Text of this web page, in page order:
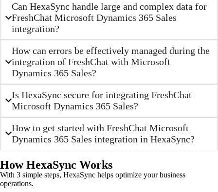
Can HexaSync handle large and complex data for
FreshChat Microsoft Dynamics 365 Sales
integration?
How can errors be effectively managed during the
integration of FreshChat with Microsoft
Dynamics 365 Sales?
Is HexaSync secure for integrating FreshChat
Microsoft Dynamics 365 Sales?
How to get started with FreshChat Microsoft
Dynamics 365 Sales integration in HexaSync?
How HexaSync Works
With 3 simple steps, HexaSync helps optimize your business
operations.